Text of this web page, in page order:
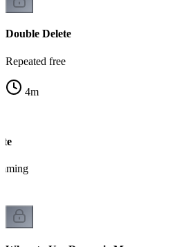
Double Delete
Repeated free
4m